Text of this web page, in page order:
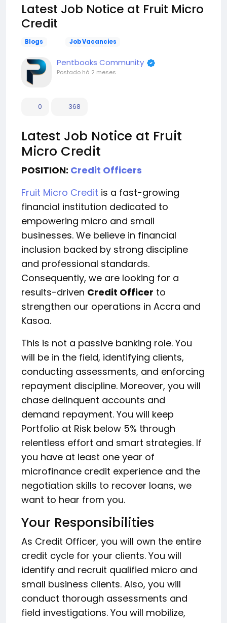
Latest Job Notice at Fruit Micro
Credit
Blogs Job Vacancies
Pentbooks Community
Postado há 2 meses
0 368
Latest Job Notice at Fruit
Micro Credit
POSITION: Credit Officers
Fruit Micro Credit is a fast-growing
financial institution dedicated to
empowering micro and small
businesses. We believe in financial
inclusion backed by strong discipline
and professional standards.
Consequently, we are looking for a
results-driven Credit Officer to
strengthen our operations in Accra and
Kasoa.
This is not a passive banking role. You
will be in the field, identifying clients,
conducting assessments, and enforcing
repayment discipline. Moreover, you will
chase delinquent accounts and
demand repayment. You will keep
Portfolio at Risk below 5% through
relentless effort and smart strategies. If
you have at least one year of
microfinance credit experience and the
negotiation skills to recover loans, we
want to hear from you.
Your Responsibilities
As Credit Officer, you will own the entire
credit cycle for your clients. You will
identify and recruit qualified micro and
small business clients. Also, you will
conduct thorough assessments and
field investigations. You will mobilize,